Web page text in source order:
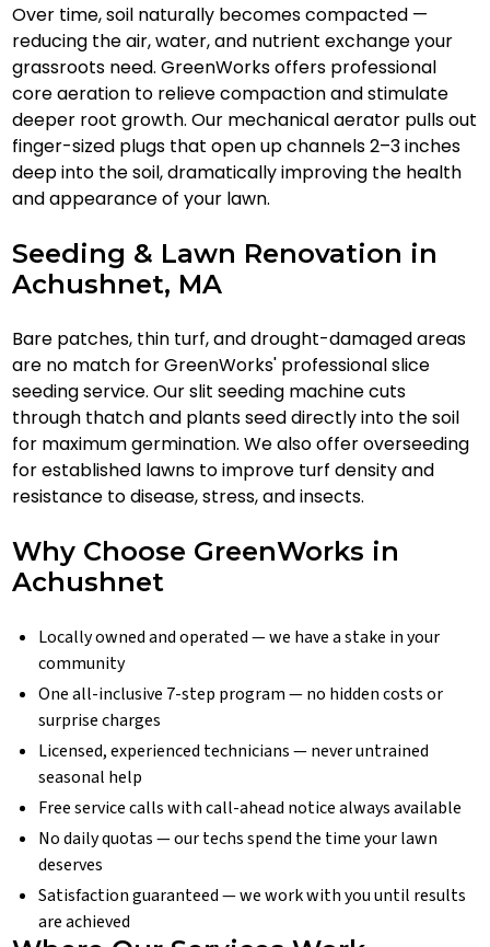
Over time, soil naturally becomes compacted —
reducing the air, water, and nutrient exchange your
grassroots need. GreenWorks offers professional
core aeration to relieve compaction and stimulate
deeper root growth. Our mechanical aerator pulls out
finger-sized plugs that open up channels 2–3 inches
deep into the soil, dramatically improving the health
and appearance of your lawn.
Seeding & Lawn Renovation in
Achushnet, MA
Bare patches, thin turf, and drought-damaged areas
are no match for GreenWorks' professional slice
seeding service. Our slit seeding machine cuts
through thatch and plants seed directly into the soil
for maximum germination. We also offer overseeding
for established lawns to improve turf density and
resistance to disease, stress, and insects.
Why Choose GreenWorks in
Achushnet
Locally owned and operated — we have a stake in your
community
One all-inclusive 7-step program — no hidden costs or
surprise charges
Licensed, experienced technicians — never untrained
seasonal help
Free service calls with call-ahead notice always available
No daily quotas — our techs spend the time your lawn
deserves
Satisfaction guaranteed — we work with you until results
are achieved